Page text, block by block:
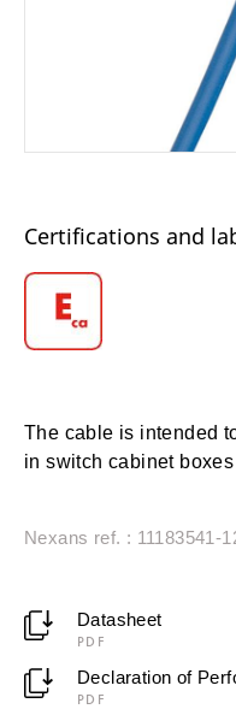
Certifications and
The cable is intended
in switch cabinet
Nexans ref. : 11183541-
Datasheet
PDF
Declaration of
PDF